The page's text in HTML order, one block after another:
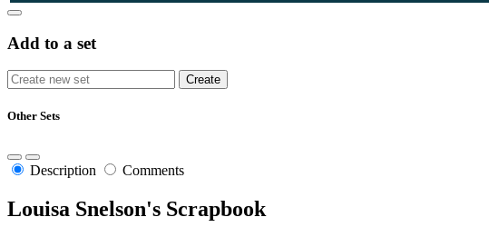
Add to a set
Other Sets
Description Comments
Louisa Snelson's Scrapbook